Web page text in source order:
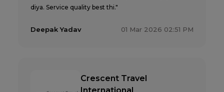
diya. Service quality best thi."
Deepak Yadav 01 Mar 2026 02:51 PM
Crescent Travel